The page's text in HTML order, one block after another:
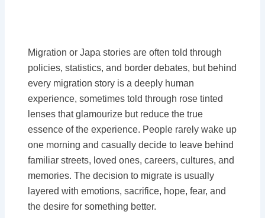
Migration or Japa stories are often told through
policies, statistics, and border debates, but behind
every migration story is a deeply human
experience, sometimes told through rose tinted
lenses that glamourize but reduce the true
essence of the experience. People rarely wake up
one morning and casually decide to leave behind
familiar streets, loved ones, careers, cultures, and
memories. The decision to migrate is usually
layered with emotions, sacrifice, hope, fear, and
the desire for something better.